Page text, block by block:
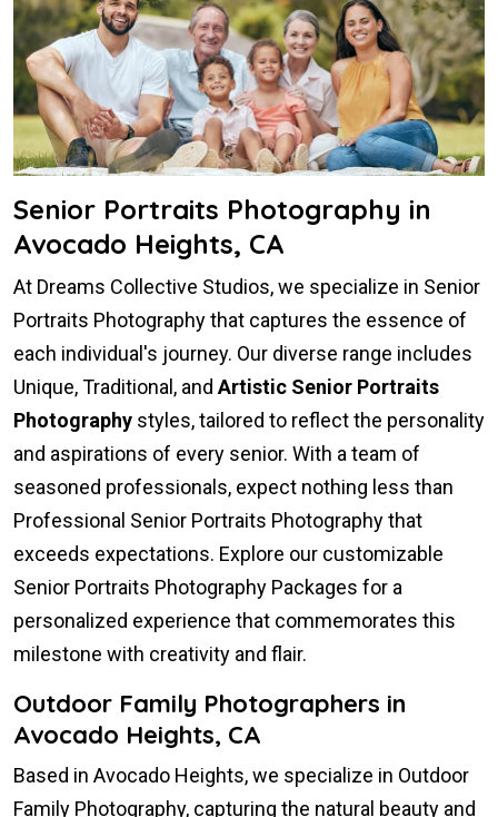
Senior Portraits Photography in
Avocado Heights, CA
At Dreams Collective Studios, we specialize in Senior
Portraits Photography that captures the essence of
each individual's journey. Our diverse range includes
Unique, Traditional, and Artistic Senior Portraits
Photography styles, tailored to reflect the personality
and aspirations of every senior. With a team of
seasoned professionals, expect nothing less than
Professional Senior Portraits Photography that
exceeds expectations. Explore our customizable
Senior Portraits Photography Packages for a
personalized experience that commemorates this
milestone with creativity and flair.
Outdoor Family Photographers in
Avocado Heights, CA
Based in Avocado Heights, we specialize in Outdoor
Family Photography, capturing the natural beauty and